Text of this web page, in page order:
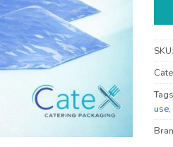
SKU:
use,